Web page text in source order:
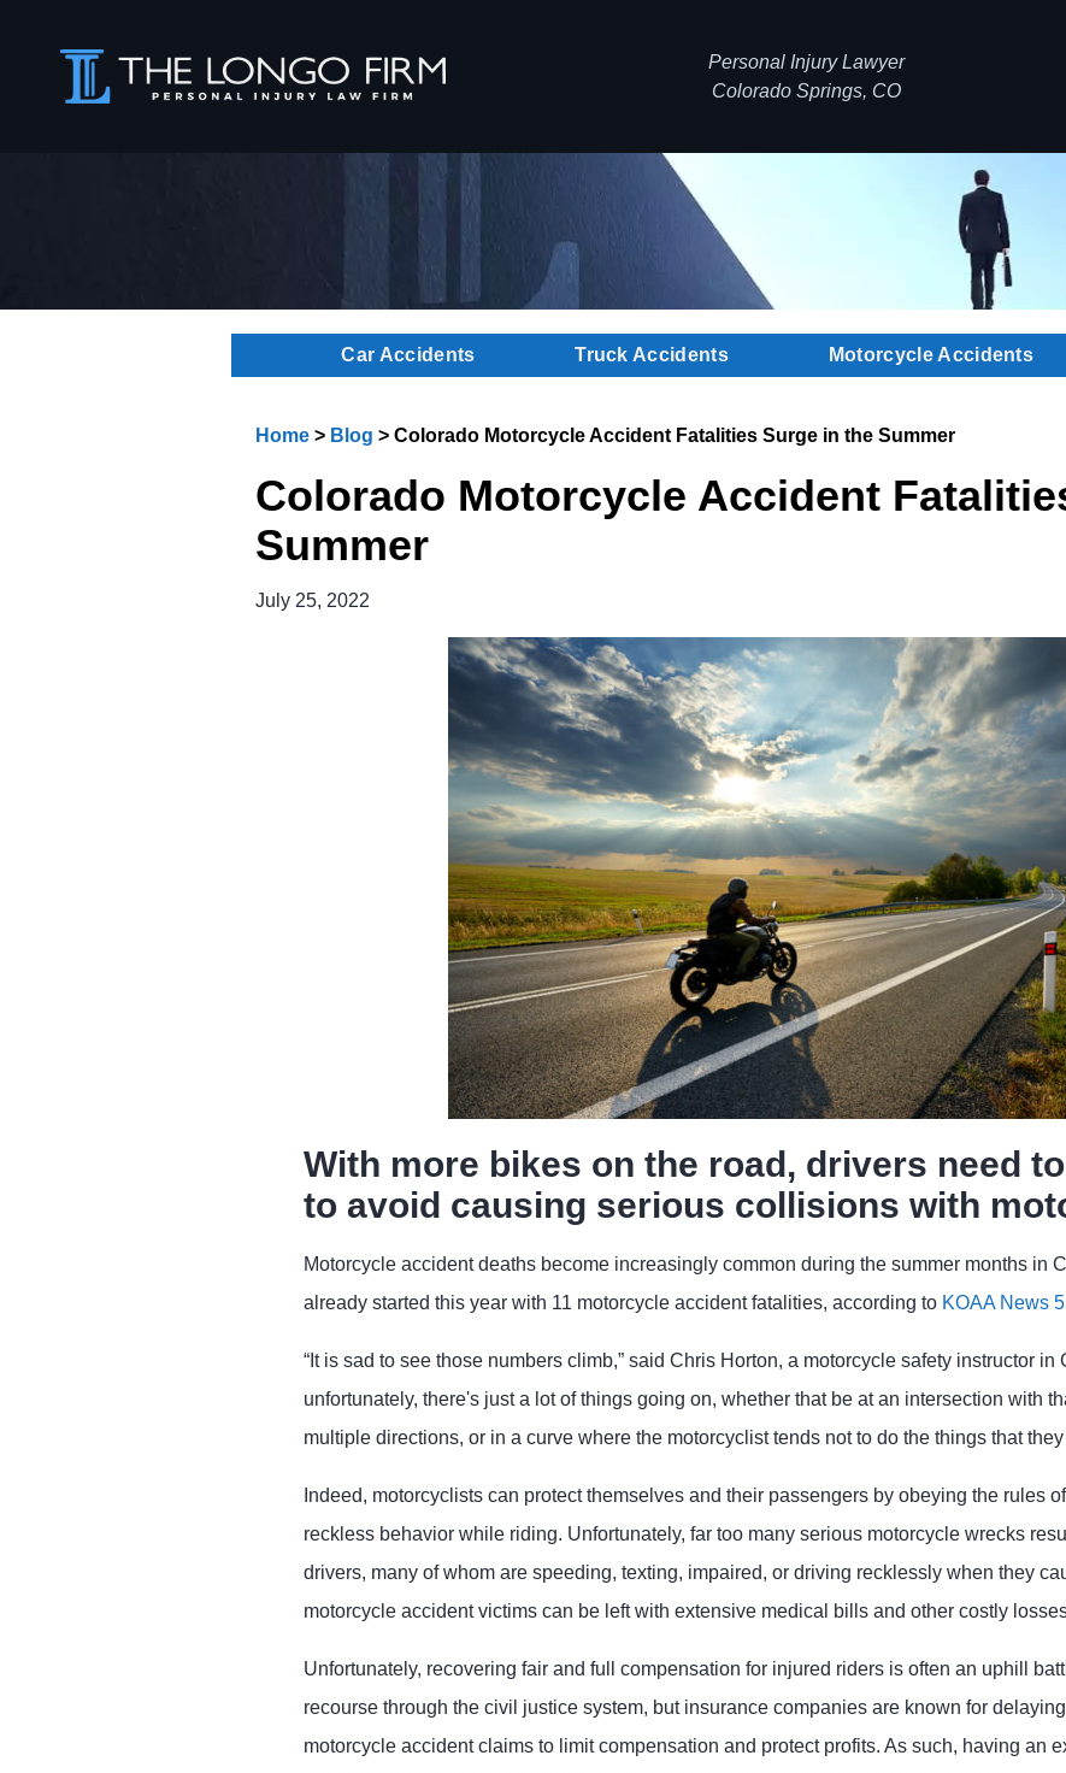
Personal Injury Lawyer
Colorado Springs, CO
Car Accidents Truck Accidents Motorcycle Accidents
Home > Blog > Colorado Motorcycle Accident Fatalities Surge in the Summer
Colorado Motorcycle Accident
Summer
July 25, 2022
With more bikes on the road, drivers need
to avoid causing serious collisions with
Motorcycle accident deaths become increasingly common during the summer months in
already started this year with 11 motorcycle accident fatalities, according to KOAA News 5
“It is sad to see those numbers climb,” said Chris Horton, a motorcycle safety instructor in
unfortunately, there's just a lot of things going on, whether that be at an intersection with
multiple directions, or in a curve where the motorcyclist tends not to do the things that
Indeed, motorcyclists can protect themselves and their passengers by obeying the rules
reckless behavior while riding. Unfortunately, far too many serious motorcycle wrecks
drivers, many of whom are speeding, texting, impaired, or driving recklessly when they
motorcycle accident victims can be left with extensive medical bills and other costly
Unfortunately, recovering fair and full compensation for injured riders is often an uphill
recourse through the civil justice system, but insurance companies are known for
motorcycle accident claims to limit compensation and protect profits. As such, having an